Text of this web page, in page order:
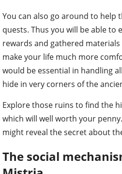
You can also go around to help
quests. Thus you will be able to
rewards and gathered
make your life much more
would be essential in handling
hide in very corners of the
Explore those ruins to find the
which will well worth your
might reveal the secret about
The social